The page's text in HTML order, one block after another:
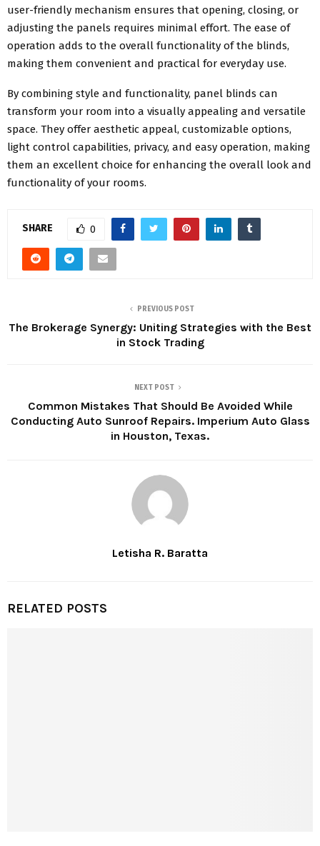
user-friendly mechanism ensures that opening, closing, or
adjusting the panels requires minimal effort. The ease of
operation adds to the overall functionality of the blinds,
making them convenient and practical for everyday use.
By combining style and functionality, panel blinds can
transform your room into a visually appealing and versatile
space. They offer aesthetic appeal, customizable options,
light control capabilities, privacy, and easy operation, making
them an excellent choice for enhancing the overall look and
functionality of your rooms.
SHARE 0
PREVIOUS POST
The Brokerage Synergy: Uniting Strategies with the Best
in Stock Trading
NEXT POST
Common Mistakes That Should Be Avoided While
Conducting Auto Sunroof Repairs. Imperium Auto Glass
in Houston, Texas.
Letisha R. Baratta
RELATED POSTS